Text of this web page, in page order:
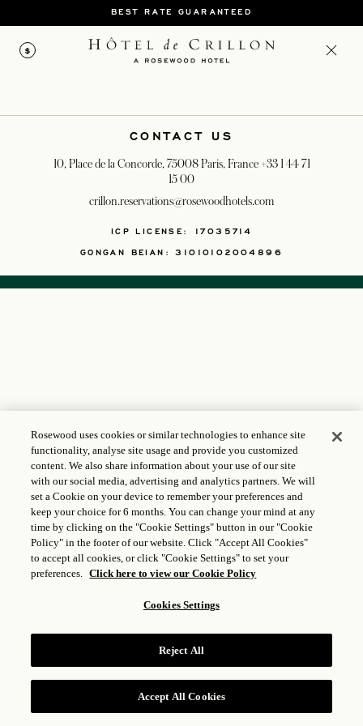
BEST RATE GUARANTEED
$
CONTACT US
10, Place de la Concorde, 75008 Paris, France +33 1 44 71
15 00
crillon.reservations@rosewoodhotels.com
ICP LICENSE: 17035714
GONGAN BEIAN: 31010102004896
Rosewood uses cookies or similar technologies to enhance site
functionality, analyse site usage and provide you customized
content. We also share information about your use of our site
with our social media, advertising and analytics partners. We will
set a Cookie on your device to remember your preferences and
keep your choice for 6 months. You can change your mind at any
time by clicking on the "Cookie Settings" button in our "Cookie
Policy" in the footer of our website. Click "Accept All Cookies"
to accept all cookies, or click "Cookie Settings" to set your
preferences. Click here to view our Cookie Policy
Cookies Settings
Reject All
Accept All Cookies